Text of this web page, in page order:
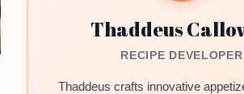
Thaddeus
RECIPE DEVELOPER
Thaddeus crafts innovative